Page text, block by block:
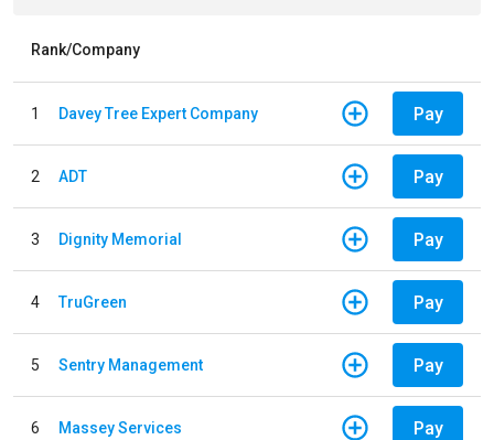
Rank/Company
1 Davey Tree Expert Company Pay
2 ADT Pay
3 Dignity Memorial Pay
4 TruGreen Pay
5 Sentry Management Pay
6 Massey Services Pay